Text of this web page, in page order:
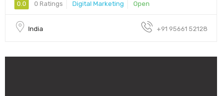
0.0 0 Ratings Digital Marketing Open
India +91 95661 52128